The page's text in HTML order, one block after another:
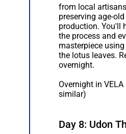
from local
preserving age-
production. You'll
the process and
masterpiece
the lotus leaves.
overnight.
Overnight in
similar)
Day 8: Udon